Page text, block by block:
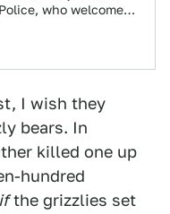
who welcomed
I wish they
bears. In
killed one up
hundred
the grizzlies set